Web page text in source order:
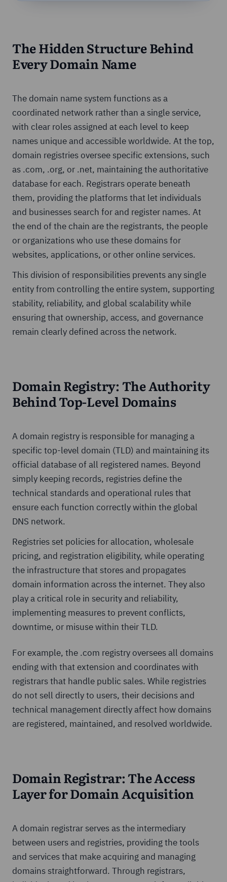
The Hidden Structure Behind
Every Domain Name
The domain name system functions as a
coordinated network rather than a single service,
with clear roles assigned at each level to keep
names unique and accessible worldwide. At the top,
domain registries oversee specific extensions, such
as .com, .org, or .net, maintaining the authoritative
database for each. Registrars operate beneath
them, providing the platforms that let individuals
and businesses search for and register names. At
the end of the chain are the registrants, the people
or organizations who use these domains for
websites, applications, or other online services.
This division of responsibilities prevents any single
entity from controlling the entire system, supporting
stability, reliability, and global scalability while
ensuring that ownership, access, and governance
remain clearly defined across the network.
Domain Registry: The Authority
Behind Top-Level Domains
A domain registry is responsible for managing a
specific top-level domain (TLD) and maintaining its
official database of all registered names. Beyond
simply keeping records, registries define the
technical standards and operational rules that
ensure each function correctly within the global
DNS network.
Registries set policies for allocation, wholesale
pricing, and registration eligibility, while operating
the infrastructure that stores and propagates
domain information across the internet. They also
play a critical role in security and reliability,
implementing measures to prevent conflicts,
downtime, or misuse within their TLD.
For example, the .com registry oversees all domains
ending with that extension and coordinates with
registrars that handle public sales. While registries
do not sell directly to users, their decisions and
technical management directly affect how domains
are registered, maintained, and resolved worldwide.
Domain Registrar: The Access
Layer for Domain Acquisition
A domain registrar serves as the intermediary
between users and registries, providing the tools
and services that make acquiring and managing
domains straightforward. Through registrars,